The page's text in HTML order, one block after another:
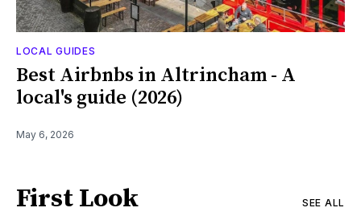
LOCAL GUIDES
Best Airbnbs in Altrincham - A
local's guide (2026)
May 6, 2026
First Look SEE ALL